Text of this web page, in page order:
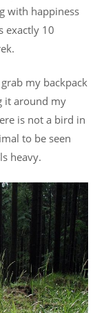
with happiness
exactly 10
my backpack
it around my
is not a bird in
to be seen
heavy.